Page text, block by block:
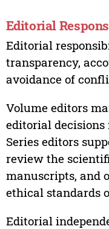
Editorial
Editorial
transparency,
avoidance of
Volume editors
editorial
Series editors
review the
manuscripts, and
ethical standards
Editorial